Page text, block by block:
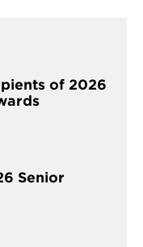
of 2026
Senior